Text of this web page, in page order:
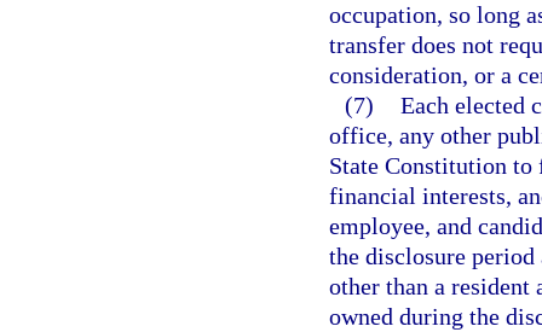
occupation, so long
transfer does not
consideration, or a
(7) Each elected
office, any other
State Constitution
financial interests,
employee, and
the disclosure
other than a resident
owned during the